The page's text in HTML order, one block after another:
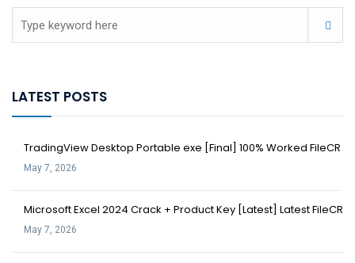
LATEST POSTS
TradingView Desktop Portable exe [Final] 100% Worked FileCR
May 7, 2026
Microsoft Excel 2024 Crack + Product Key [Latest] Latest FileCR
May 7, 2026